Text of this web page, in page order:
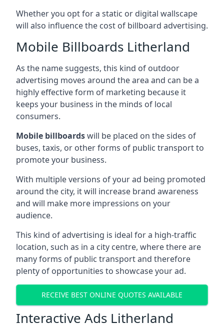
Whether you opt for a static or digital wallscape
will also influence the cost of billboard advertising.
Mobile Billboards Litherland
As the name suggests, this kind of outdoor
advertising moves around the area and can be a
highly effective form of marketing because it
keeps your business in the minds of local
consumers.
Mobile billboardswill be placed on the sides of
buses, taxis, or other forms of public transport to
promote your business.
With multiple versions of your ad being promoted
around the city, it will increase brand awareness
and will make more impressions on your
audience.
This kind of advertising is ideal for a high-traffic
location, such as in a city centre, where there are
many forms of public transport and therefore
plenty of opportunities to showcase your ad.
RECEIVE BEST ONLINE QUOTES AVAILABLE
Interactive Ads Litherland